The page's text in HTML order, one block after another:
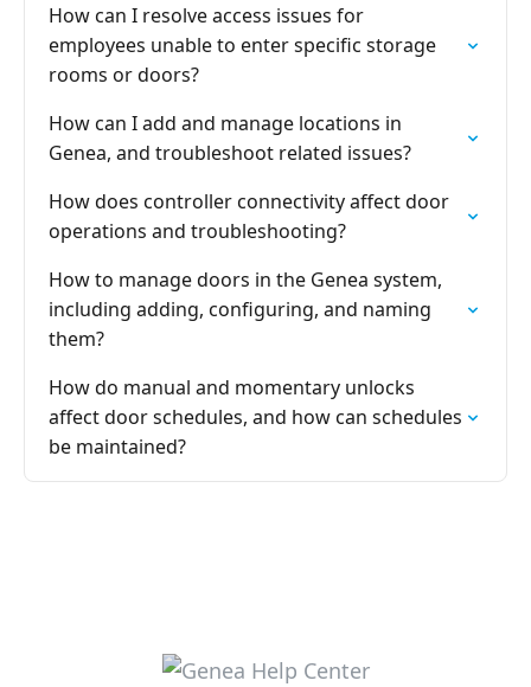
How can I resolve access issues for
employees unable to enter specific storage
rooms or doors?
How can I add and manage locations in
Genea, and troubleshoot related issues?
How does controller connectivity affect door
operations and troubleshooting?
How to manage doors in the Genea system,
including adding, configuring, and naming
them?
How do manual and momentary unlocks
affect door schedules, and how can schedules
be maintained?